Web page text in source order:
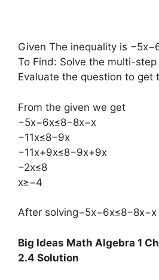
Given The inequality is
To Find: Solve the multi-step
Evaluate the question to get
From the given we get
−5x−6x≤8−8x−x
−11x≤8−9x
−11x+9x≤8−9x+9x
−2x≤8
x≥−4
After
Big Ideas Math Algebra 1
2.4 Solution